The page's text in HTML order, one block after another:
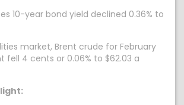
10-year bond yield declined 0.36% to
market, Brent crude for February
fell 4 cents or 0.06% to $62.03 a